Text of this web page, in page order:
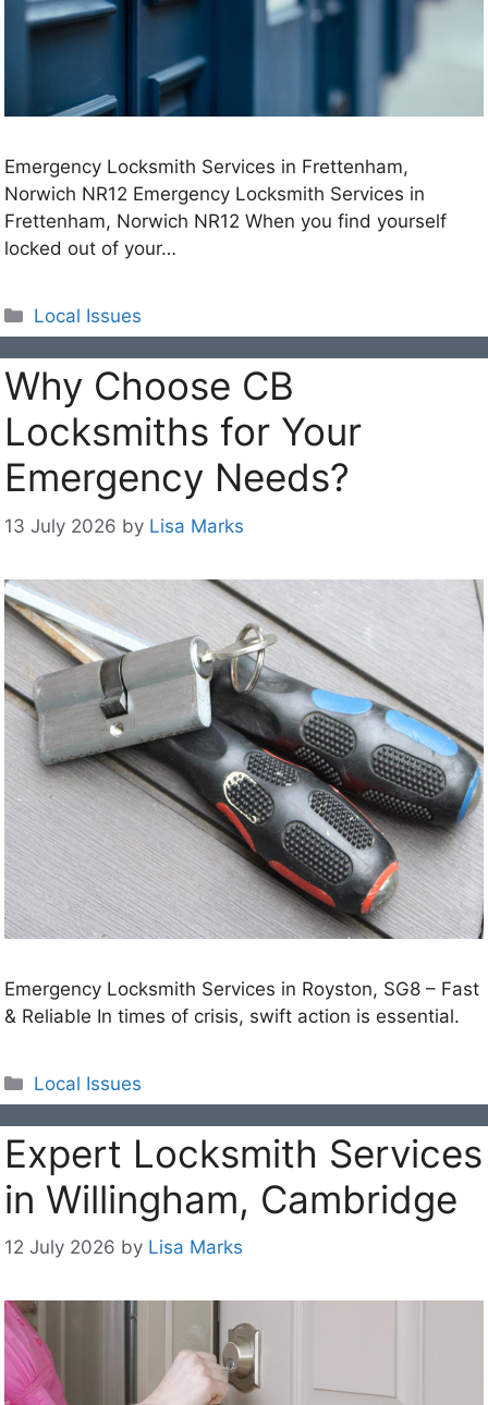
Emergency Locksmith Services in Frettenham,
Norwich NR12 Emergency Locksmith Services in
Frettenham, Norwich NR12 When you find yourself
locked out of your…
Categories
Local Issues
Why Choose CB
Locksmiths for Your
Emergency Needs?
13 July 2026 by Lisa Marks
Emergency Locksmith Services in Royston, SG8 – Fast
& Reliable In times of crisis, swift action is essential.
Categories
Local Issues
Expert Locksmith Services
in Willingham, Cambridge
12 July 2026 by Lisa Marks